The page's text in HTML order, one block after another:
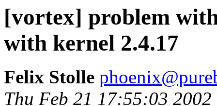
[vortex] problem
with kernel 2.4.17
Felix Stolle
Thu Feb 21 17:55:03 2002